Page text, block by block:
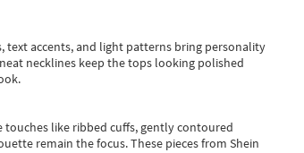
text accents, and light patterns bring personality
necklines keep the tops looking polished
like ribbed cuffs, gently contoured
remain the focus. These pieces from Shein